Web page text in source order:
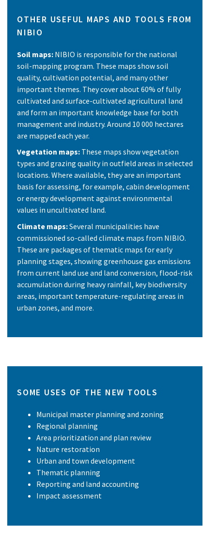
OTHER USEFUL MAPS AND TOOLS FROM
NIBIO
Soil maps: NIBIO is responsible for the national
soil-mapping program. These maps show soil
quality, cultivation potential, and many other
important themes. They cover about 60% of fully
cultivated and surface-cultivated agricultural land
and form an important knowledge base for both
management and industry. Around 10 000 hectares
are mapped each year.
Vegetation maps: These maps show vegetation
types and grazing quality in outfield areas in selected
locations. Where available, they are an important
basis for assessing, for example, cabin development
or energy development against environmental
values in uncultivated land.
Climate maps:Several municipalities have
commissioned so-called climate maps from NIBIO.
These are packages of thematic maps for early
planning stages, showing greenhouse gas emissions
from current land use and land conversion, flood-risk
accumulation during heavy rainfall, key biodiversity
areas, important temperature-regulating areas in
urban zones, and more.
SOME USES OF THE NEW TOOLS
Municipal master planning and zoning
Regional planning
Area prioritization and plan review
Nature restoration
Urban and town development
Thematic planning
Reporting and land accounting
Impact assessment